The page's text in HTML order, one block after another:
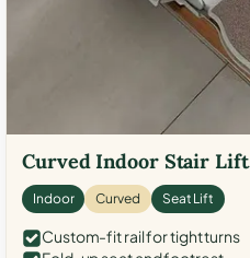
Curved Indoor Stair Lift
Indoor Curved Seat Lift
Custom-fit rail for tight turns